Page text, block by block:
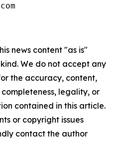
news content "as is"
We do not accept any
the accuracy, content,
legality, or
contained in this article.
or copyright issues
contact the author